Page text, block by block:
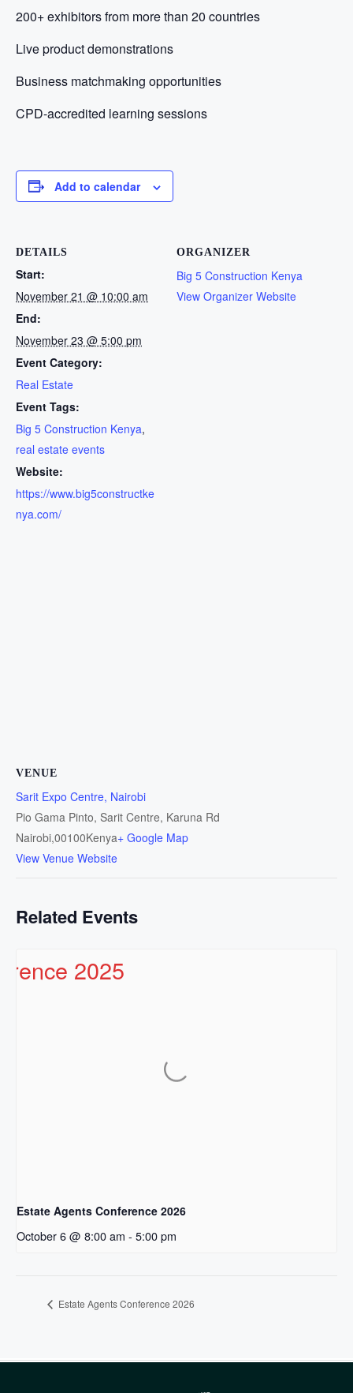
200+ exhibitors from more than 20 countries
Live product demonstrations
Business matchmaking opportunities
CPD-accredited learning sessions
Add to calendar
DETAILS
Start:
November 21 @ 10:00 am
End:
November 23 @ 5:00 pm
Event Category:
Real Estate
Event Tags:
Big 5 Construction Kenya,
real estate events
Website:
https://www.big5constructke
nya.com/
ORGANIZER
Big 5 Construction Kenya
View Organizer Website
VENUE
Sarit Expo Centre, Nairobi
Pio Gama Pinto, Sarit Centre, Karuna Rd
Nairobi,00100Kenya+ Google Map
View Venue Website
Related Events
Estate Agents Conference 2026
October 6 @ 8:00 am - 5:00 pm
Estate Agents Conference 2026